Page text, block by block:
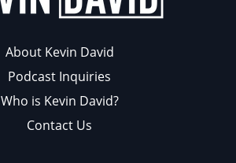
About Kevin David
Podcast Inquiries
Who is Kevin David?
Contact Us